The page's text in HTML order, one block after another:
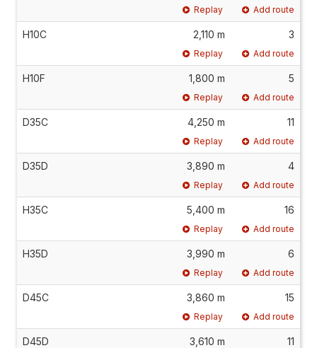
Replay Add route
H10C 2,110 m 3
Replay Add route
H10F 1,800 m 5
Replay Add route
D35C 4,250 m 11
Replay Add route
D35D 3,890 m 4
Replay Add route
H35C 5,400 m 16
Replay Add route
H35D 3,990 m 6
Replay Add route
D45C 3,860 m 15
Replay Add route
D45D 3,610 m 11